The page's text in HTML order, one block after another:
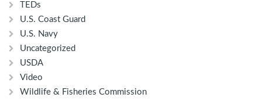
TEDs
U.S. Coast Guard
U.S. Navy
Uncategorized
USDA
Video
Wildlife & Fisheries Commission